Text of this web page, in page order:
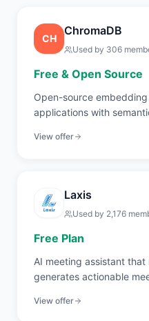
CH
ChromaDB
Used by 306
Free & Open Source
Open-source
applications with
View offer
Laxis
Used by 2,176
Free Plan
AI meeting assistant
generates actionable
View offer